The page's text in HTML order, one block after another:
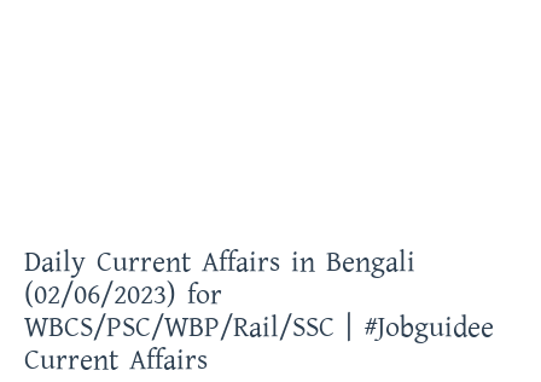
Daily Current Affairs in Bengali
(02/06/2023) for
WBCS/PSC/WBP/Rail/SSC | #Jobguidee
Current Affairs